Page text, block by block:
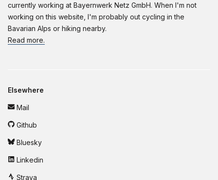
currently working at Bayernwerk Netz GmbH. When I'm not
working on this website, I'm probably out cycling in the
Bavarian Alps or hiking nearby.
Read more.
Elsewhere
Mail
Github
Bluesky
Linkedin
Strava